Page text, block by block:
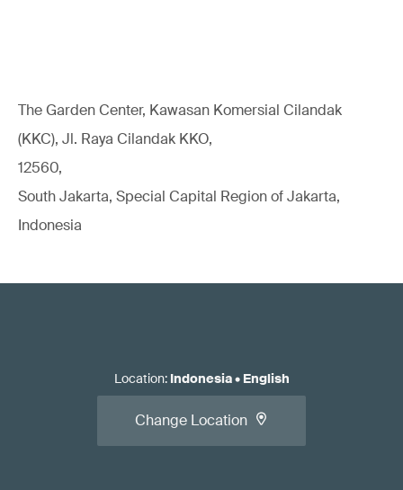
The Garden Center, Kawasan Komersial Cilandak
(KKC), Jl. Raya Cilandak KKO,
12560,
South Jakarta, Special Capital Region of Jakarta,
Indonesia
Location: Indonesia• English
Change Location